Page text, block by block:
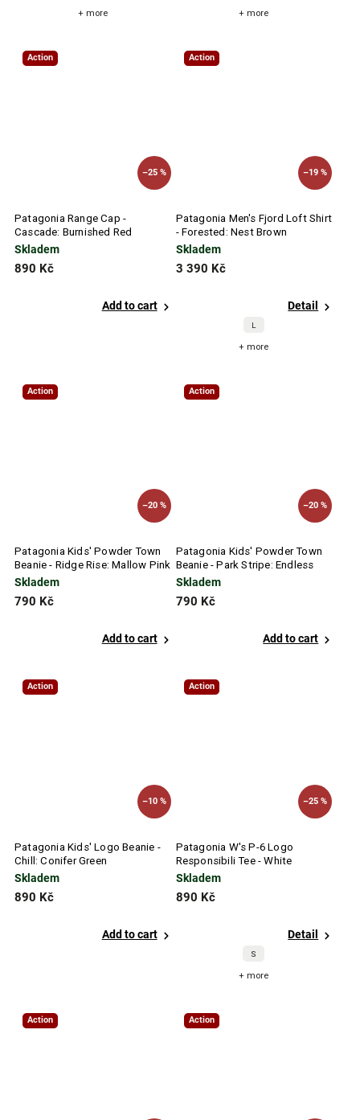
+ more + more
Action
–25 %
Patagonia Range Cap -
Cascade: Burnished Red
Skladem
890 Kč
Add to cart
Action
–19 %
Patagonia Men's Fjord Loft Shirt
- Forested: Nest Brown
Skladem
3 390 Kč
Detail
L
+ more
Action
–20 %
Patagonia Kids' Powder Town
Beanie - Ridge Rise: Mallow Pink
Skladem
790 Kč
Add to cart
Action
–20 %
Patagonia Kids' Powder Town
Beanie - Park Stripe: Endless
Blue
Skladem
790 Kč
Add to cart
Action
–10 %
Patagonia Kids' Logo Beanie -
Chill: Conifer Green
Skladem
890 Kč
Add to cart
Action
–25 %
Patagonia W's P-6 Logo
Responsibili Tee - White
Skladem
890 Kč
Detail
S
+ more
Action Action